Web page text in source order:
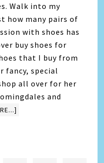
Walk into my
how many pairs of
with shoes has
buy shoes for
that I buy from
fancy, special
all over for her
and